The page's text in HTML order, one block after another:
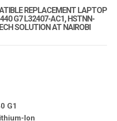
REPLACEMENT LAPTOP
G7 L32407-AC1, HSTNN-
SOLUTION AT NAIROBI